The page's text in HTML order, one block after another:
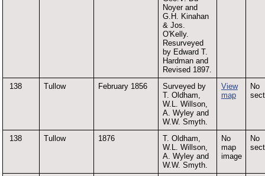
Noyer and
G.H. Kinahan
& Jos.
O'Kelly.
Resurveyed
by Edward T.
Hardman and
Revised 1897.
138 Tullow February 1856
Surveyed by
T. Oldham,
W.L. Willson,
A. Wyley and
W.W. Smyth.
View
map
No
138 Tullow 1876
T. Oldham,
W.L. Willson,
A. Wyley and
W.W. Smyth.
No
map
image
No